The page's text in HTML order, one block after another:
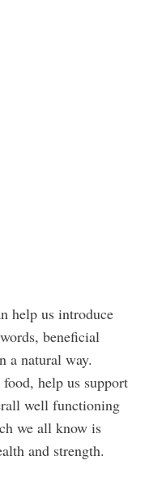
help us introduce
beneficial
a natural way.
help us support
well functioning
we all know is
and strength.